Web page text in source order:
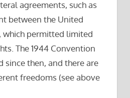
agreements, such as
between the United
which permitted limited
The 1944 Convention
since then, and there are
freedoms (see above